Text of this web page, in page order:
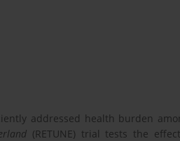
addressed health burden
(RETUNE) trial tests the